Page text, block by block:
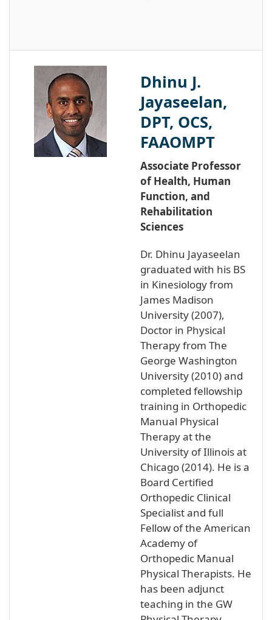
Dhinu J.
Jayaseelan,
DPT, OCS,
FAAOMPT
Associate Professor
of Health, Human
Function, and
Rehabilitation
Sciences
Dr. Dhinu Jayaseelan
graduated with his BS
in Kinesiology from
James Madison
University (2007),
Doctor in Physical
Therapy from The
George Washington
University (2010) and
completed fellowship
training in Orthopedic
Manual Physical
Therapy at the
University of Illinois at
Chicago (2014). He is a
Board Certified
Orthopedic Clinical
Specialist and full
Fellow of the American
Academy of
Orthopedic Manual
Physical Therapists. He
has been adjunct
teaching in the GW